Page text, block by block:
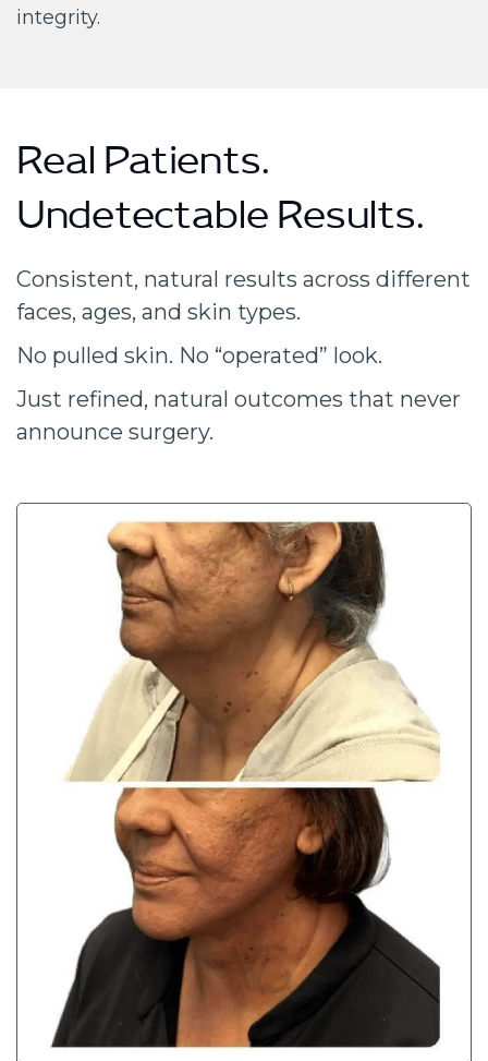
integrity.
Real Patients.
Undetectable Results.
Consistent, natural results across different
faces, ages, and skin types.
No pulled skin. No “operated” look.
Just refined, natural outcomes that never
announce surgery.